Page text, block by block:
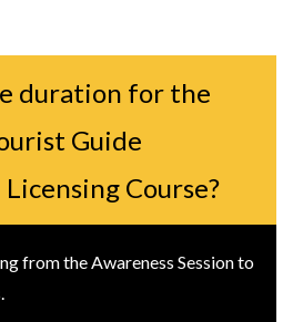
duration for the
Guide
Course?
from the Awareness Session to